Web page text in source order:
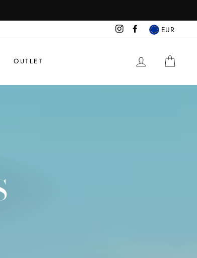
InstagramFacebookEUR
OUTLET BEGIN